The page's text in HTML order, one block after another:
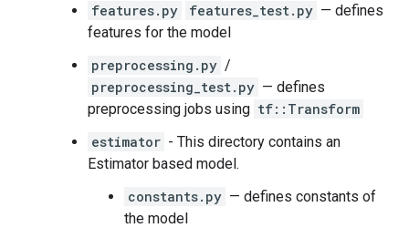
features.py
features_test.py — defines
features for the model
preprocessing.py /
preprocessing_test.py — defines
preprocessing jobs using tf::Transform
estimator - This directory contains an
Estimator based model.
constants.py — defines constants of
the model